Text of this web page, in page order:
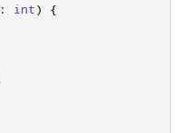
: int)
{